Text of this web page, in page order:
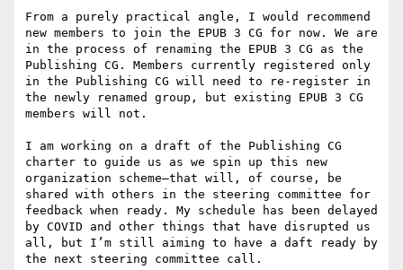
From a purely practical angle, I would recommend
new members to join the EPUB 3 CG for now. We are
in the process of renaming the EPUB 3 CG as the
Publishing CG. Members currently registered only
in the Publishing CG will need to re-register in
the newly renamed group, but existing EPUB 3 CG
members will not.
I am working on a draft of the Publishing CG
charter to guide us as we spin up this new
organization scheme—that will, of course, be
shared with others in the steering committee for
feedback when ready. My schedule has been delayed
by COVID and other things that have disrupted us
all, but I’m still aiming to have a daft ready by
the next steering committee call.